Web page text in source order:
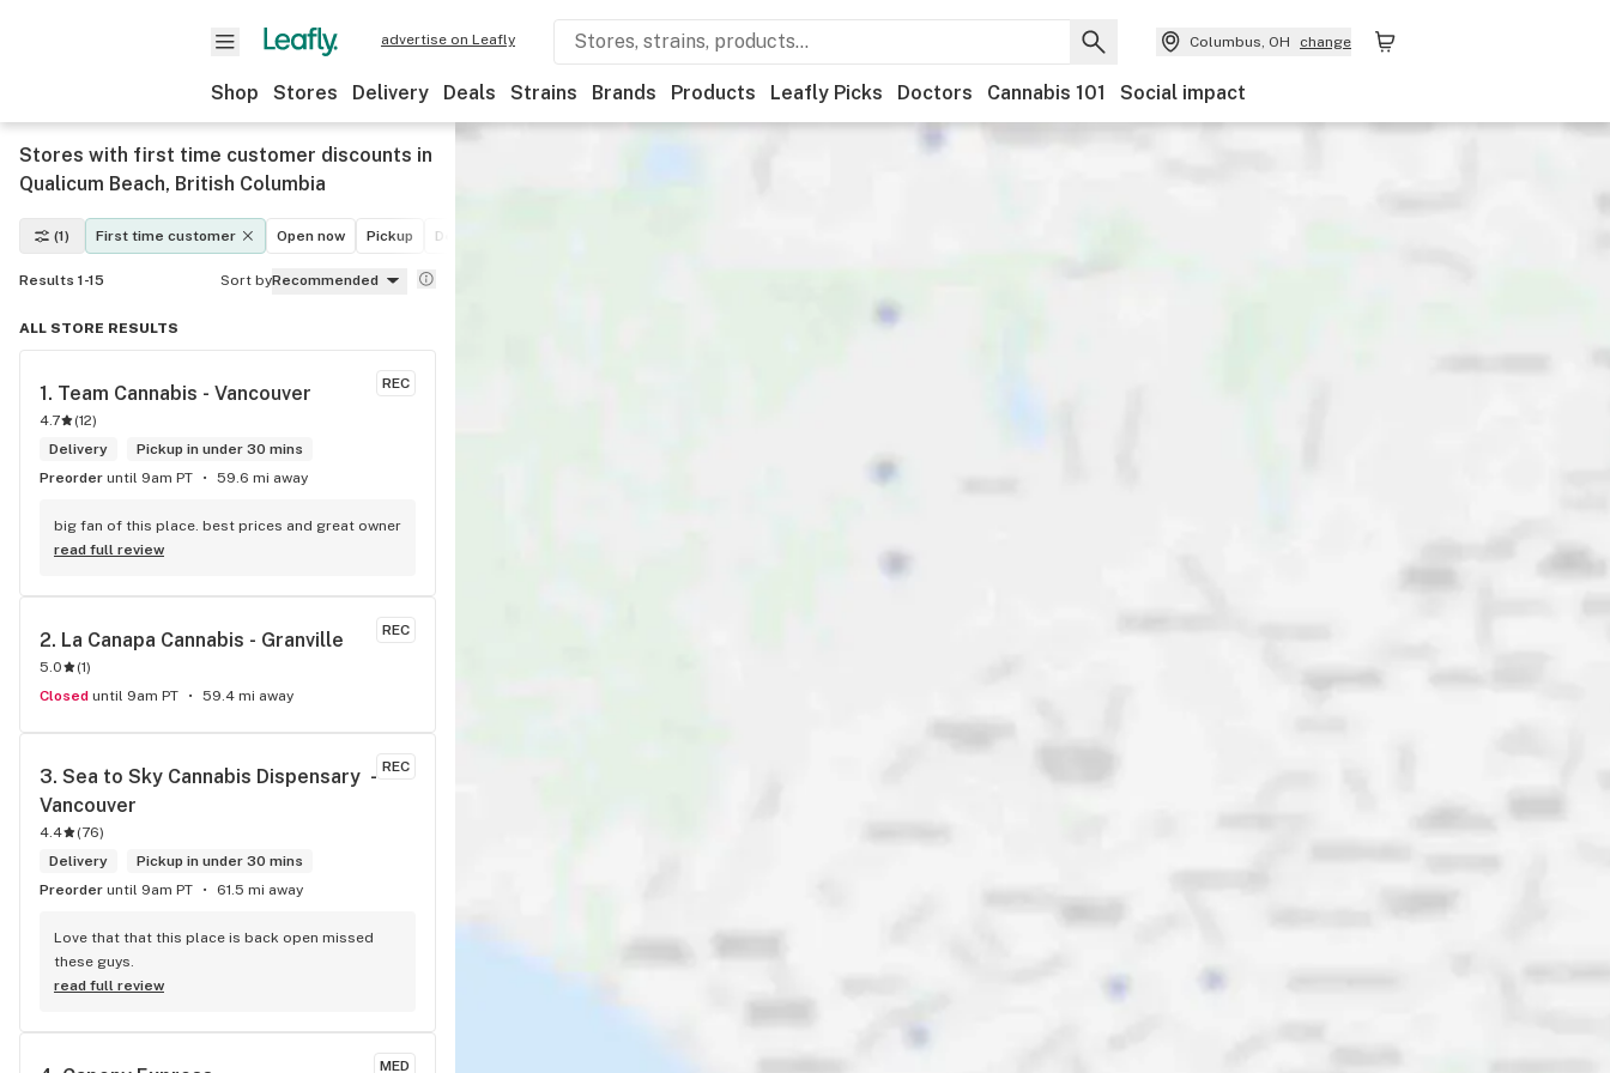
advertise on Leafly Columbus, OH change
Shop Stores Delivery Deals Strains Brands Products Leafly Picks Doctors Cannabis 101 Social impact
Stores with first time customer discounts in
Qualicum Beach, British Columbia
(1) First time customer Open now Pickup Delivery
Results 1-15 Sort byRecommended
ALL STORE RESULTS
REC
1. Team Cannabis - Vancouver
4.7 (12)
Delivery
Pickup in under 30 mins
Preorder until 9am PT 59.6 mi away
big fan of this place. best prices and great owner
read full review
REC
2. La Canapa Cannabis - Granville
5.0 (1)
Closed until 9am PT 59.4 mi away
REC
3. Sea to Sky Cannabis Dispensary  -
Vancouver
4.4 (76)
Delivery
Pickup in under 30 mins
Preorder until 9am PT 61.5 mi away
Love that that this place is back open missed
these guys.
read full review
MED